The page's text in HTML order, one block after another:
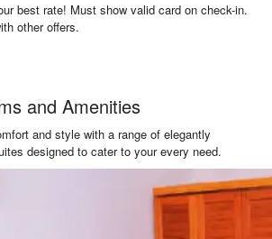
best rate! Must show valid card on check-in.
other offers.
and Amenities
and style with a range of elegantly
designed to cater to your every need.